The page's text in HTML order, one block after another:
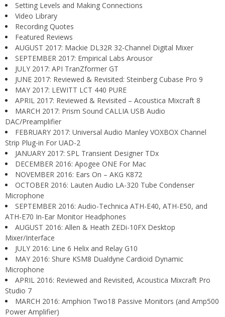
Setting Levels and Making Connections
Video Library
Recording Quotes
Featured Reviews
AUGUST 2017: Mackie DL32R 32-Channel Digital Mixer
SEPTEMBER 2017: Empirical Labs Arousor
JULY 2017: API TranZformer GT
JUNE 2017: Reviewed & Revisited: Steinberg Cubase Pro 9
MAY 2017: LEWITT LCT 440 PURE
APRIL 2017: Reviewed & Revisited – Acoustica Mixcraft 8
MARCH 2017: Prism Sound CALLIA USB Audio
DAC/Preamplifier
FEBRUARY 2017: Universal Audio Manley VOXBOX Channel
Strip Plug-in For UAD-2
JANUARY 2017: SPL Transient Designer TDx
DECEMBER 2016: Apogee ONE For Mac
NOVEMBER 2016: Ears On – AKG K872
OCTOBER 2016: Lauten Audio LA-320 Tube Condenser
Microphone
SEPTEMBER 2016: Audio-Technica ATH-E40, ATH-E50, and
ATH-E70 In-Ear Monitor Headphones
AUGUST 2016: Allen & Heath ZEDi-10FX Desktop
Mixer/Interface
JULY 2016: Line 6 Helix and Relay G10
MAY 2016: Shure KSM8 Dualdyne Cardioid Dynamic
Microphone
APRIL 2016: Reviewed and Revisited, Acoustica Mixcraft Pro
Studio 7
MARCH 2016: Amphion Two18 Passive Monitors (and Amp500
Power Amplifier)